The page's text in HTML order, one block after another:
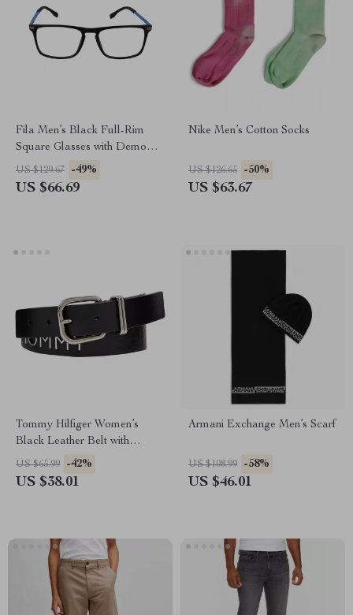
Fila Men’s Black Full-Rim
Square Glasses with Demo
Lenses
US $129.67 -49%
US $66.69
Nike Men’s Cotton Socks
US $126.65 -50%
US $63.67
Tommy Hilfiger Women’s
Black Leather Belt with
Buckle
US $65.99 -42%
US $38.01
Armani Exchange Men’s Scarf
US $108.99 -58%
US $46.01